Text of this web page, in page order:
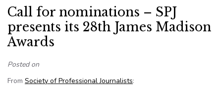
Call for nominations – SPJ
presents its 28th James Madison
Awards
Posted on
From Society of Professional Journalists: